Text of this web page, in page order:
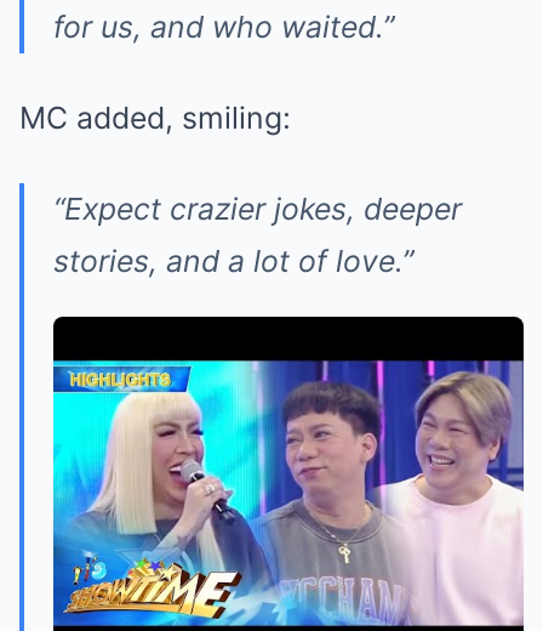
for us, and who waited.”
MC added, smiling:
“Expect crazier jokes, deeper
stories, and a lot of love.”